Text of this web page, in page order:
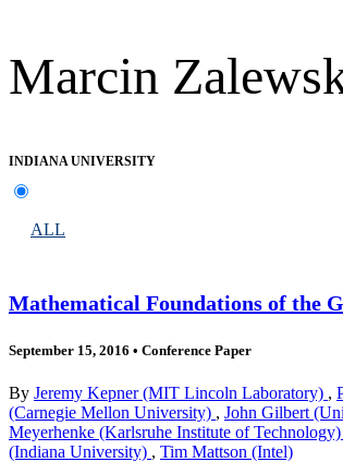
Marcin
INDIANA UNIVERSITY
ALL
Mathematical Foundations of the
September 15, 2016 • Conference Paper
By Jeremy Kepner (MIT Lincoln Laboratory) ,
(Carnegie Mellon University) , John Gilbert
Meyerhenke (Karlsruhe Institute of Technology)
(Indiana University) , Tim Mattson (Intel)